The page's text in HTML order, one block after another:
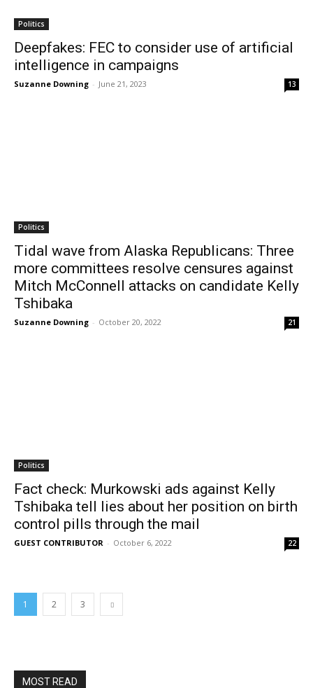
Politics
Deepfakes: FEC to consider use of artificial
intelligence in campaigns
Suzanne Downing - June 21, 2023 13
Politics
Tidal wave from Alaska Republicans: Three
more committees resolve censures against
Mitch McConnell attacks on candidate Kelly
Tshibaka
Suzanne Downing - October 20, 2022 21
Politics
Fact check: Murkowski ads against Kelly
Tshibaka tell lies about her position on birth
control pills through the mail
GUEST CONTRIBUTOR - October 6, 2022 22
1 2 3
MOST READ